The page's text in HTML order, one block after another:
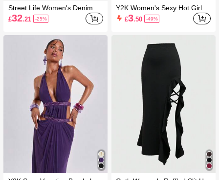
Street Life Women's Denim Je
ans Leopard Print Patchwork
Embroidery Street Style Hot Gi
£32.21 -25%
Y2K Women's Sexy Hot Girl B
ackless Beaded Cut-Out Criss
-Cross Tie Strap Camisole Tan
£3.50 -49%